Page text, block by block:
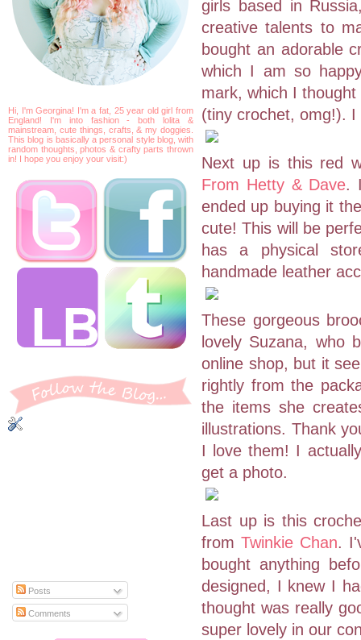
Hi, I'm Georgina! I'm a fat, 25 year old girl from
England! I'm into fashion - both lolita &
mainstream, cute things, crafts, & my doggies.
This blog is basically a personal style blog, with
random thoughts, photos & crafty parts thrown
in! I hope you enjoy your visit:)
Posts
Comments
girls based in
creative talents to
bought an adorable
which I am so
mark, which I
(tiny crochet, omg!).
Next up is this red
From Hetty & Dave.
ended up buying it
cute! This will be
has a physical
handmade leather
These gorgeous
lovely Suzana, who
online shop, but it
rightly from the
the items she
illustrations. Thank
I love them! I
get a photo.
Last up is this
from Twinkie Chan.
bought anything
designed, I knew I
thought was really
super lovely in our